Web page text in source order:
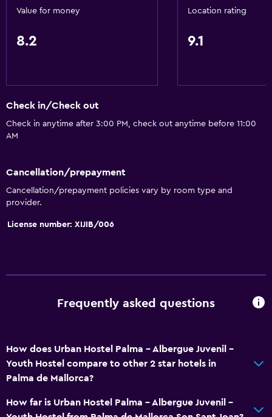
Snorkeling
Accessibility and suitability
Increased accessibility
Elevator
Upper floors accessible by stairs
Grocery deliveries
Shared kitchen
Storage available
Services and conveniences
Express check-out
Value for money
8.2
Location rating
9.1
Check in/Check out
Check in anytime after 3:00 PM, check out anytime before 11:00
AM
Cancellation/prepayment
Cancellation/prepayment policies vary by room type and
provider.
License number: XIJIB/006
Frequently asked questions
How does Urban Hostel Palma - Albergue Juvenil -
Youth Hostel compare to other 2 star hotels in
Palma de Mallorca?
How far is Urban Hostel Palma - Albergue Juvenil -